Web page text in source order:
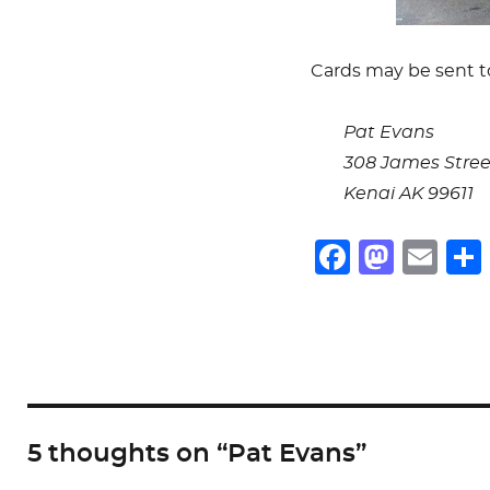
Cards may be sent
Pat Evans
308 James
Kenai AK 99611
F
b
o
M
d
E
5 thoughts on “Pat Evans”